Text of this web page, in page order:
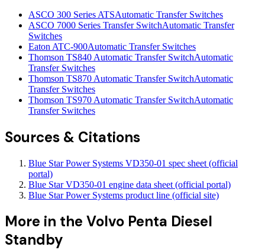
ASCO 300 Series ATSAutomatic Transfer Switches
ASCO 7000 Series Transfer SwitchAutomatic Transfer
Switches
Eaton ATC-900Automatic Transfer Switches
Thomson TS840 Automatic Transfer SwitchAutomatic
Transfer Switches
Thomson TS870 Automatic Transfer SwitchAutomatic
Transfer Switches
Thomson TS970 Automatic Transfer SwitchAutomatic
Transfer Switches
Sources & Citations
Blue Star Power Systems VD350-01 spec sheet (official
portal)
Blue Star VD350-01 engine data sheet (official portal)
Blue Star Power Systems product line (official site)
More in the Volvo Penta Diesel
Standby